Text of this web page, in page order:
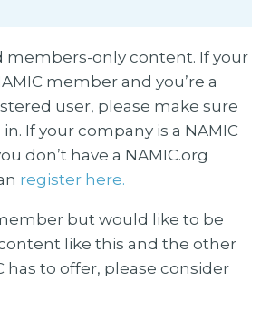
members-only content. If your
member and you’re a
user, please make sure
If your company is a NAMIC
don’t have a NAMIC.org
register here.
but would like to be
like this and the other
has to offer, please consider